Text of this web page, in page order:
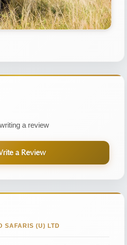
a review
a Review
SAFARIS (U) LTD